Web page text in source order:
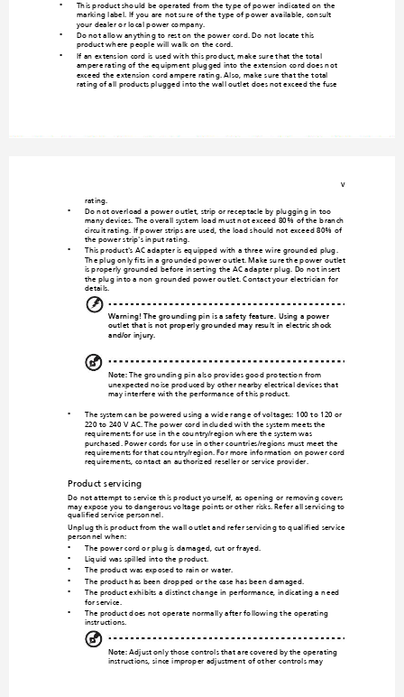
• This product should be operated from the type of power indicated on the
marking label. If you are not sure of the type of power available, consult
your dealer or local power company.
• Do not allow anything to rest on the power cord. Do not locate this
product where people will walk on the cord.
• If an extension cord is used with this product, make sure that the total
ampere rating of the equipment plugged into the extension cord does not
exceed the extension cord ampere rating. Also, make sure that the total
rating of all products plugged into the wall outlet does not exceed the fuse
v
rating.
• Do not overload a power outlet, strip or receptacle by plugging in too
many devices. The overall system load must not exceed 80% of the branch
circuit rating. If power strips are used , the load should not exceed 80% of
the power strip's input rating.
• This product's AC adapter is equipped with a three-wire grounded plug.
The plug only fits in a grounded power outlet. Make sure the power outlet
is properly grounded before inserting the AC adapter plug. Do not insert
the plug into a non-grounded power outlet. Contact your electrician for
details.
Warning! The grounding pin is a safety feature. Using a power
outlet that is not properly grounded may result in electric shock
and/or injury.
Note: The grounding pin also provides good protection from
unexpected noise produced by other nearby electrical devices that
may interfere with the performance of this product.
• The system can be powered using a wide range of voltages: 100 to 120 or
220 to 240 V AC. The power cord included with the system meets the
requirements for use in the country/region where the system was
purchased. Power cords for use in other countries/regions must meet the
requirements for that country/region. For more information on power cord
requirements, contact an authorized reseller or service provider.
Product servicing
Do not attempt to service this product yourself, as opening or removing covers
may expose you to dangerous voltage points or other risks. Refer all servicing to
qualified service personnel.
Unplug this product from the wall outlet and refer servicing to qualified service
personnel when:
• The power cord or plug is damaged, cut or frayed.
• Liquid was spilled into the product.
• The product was exposed to rain or water.
• The product has been dropped or the case has been damaged.
• The product exhibits a distinct change in performance, indicating a need
for service.
• The product does not operate normally after following the operating
instructions.
Note: Adjust only those controls that are covered by the operating
instructions, since improper adjustment of other controls may